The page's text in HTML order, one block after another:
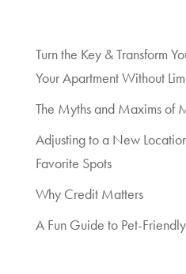
Turn the Key & Transform
Your Apartment Without
The Myths and Maxims of
Adjusting to a New
Favorite Spots
Why Credit Matters
A Fun Guide to Pet-